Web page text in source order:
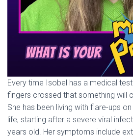
Every time Isobel has a medical
fingers crossed that something will
She has been living with flare-ups
life, starting after a severe viral
years old. Her symptoms include